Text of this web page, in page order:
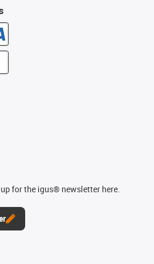
for the igus® newsletter here.